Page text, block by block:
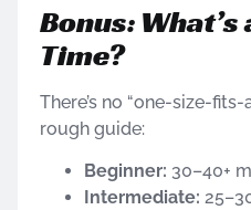
Bonus: What’s
Time?
There’s no “one-size-fits-
rough guide:
Beginner: 30–40+
Intermediate: